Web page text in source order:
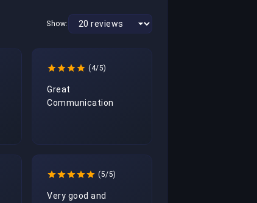
Show:
(4/5)
Great
Communication
(5/5)
Very good and